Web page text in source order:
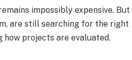
impossibly expensive. But
are still searching for the right
how projects are evaluated.